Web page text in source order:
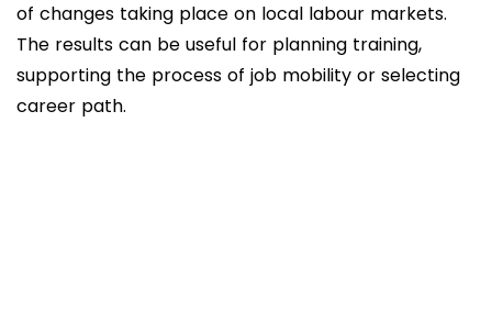
of changes taking place on local labour markets.
The results can be useful for planning training,
supporting the process of job mobility or selecting
career path.